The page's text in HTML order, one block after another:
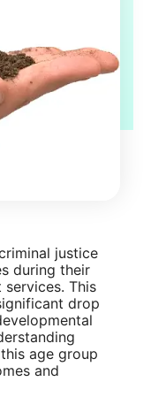
justice
during their
This
drop
age group
and